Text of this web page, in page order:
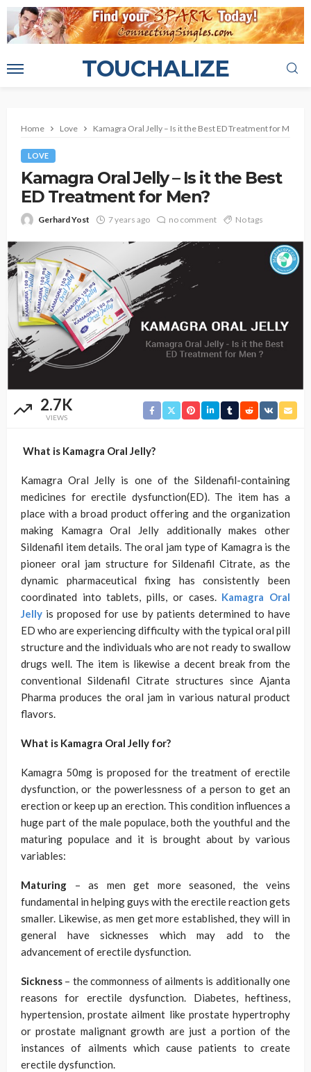
TOUCHALIZE
Home Love Kamagra Oral Jelly – Is it the Best ED Treatment for Men?
LOVE
Kamagra Oral Jelly – Is it the Best
ED Treatment for Men?
Gerhard Yost 7 years ago no comment No tags
2.7K
VIEWS
What is Kamagra Oral Jelly?
Kamagra Oral Jelly is one of the Sildenafil-containing
medicines for erectile dysfunction(ED). The item has a
place with a broad product offering and the organization
making Kamagra Oral Jelly additionally makes other
Sildenafil item details. The oral jam type of Kamagra is the
pioneer oral jam structure for Sildenafil Citrate, as the
dynamic pharmaceutical fixing has consistently been
coordinated into tablets, pills, or cases. Kamagra Oral
Jelly is proposed for use by patients determined to have
ED who are experiencing difficulty with the typical oral pill
structure and the individuals who are not ready to swallow
drugs well. The item is likewise a decent break from the
conventional Sildenafil Citrate structures since Ajanta
Pharma produces the oral jam in various natural product
flavors.
What is Kamagra Oral Jelly for?
Kamagra 50mg is proposed for the treatment of erectile
dysfunction, or the powerlessness of a person to get an
erection or keep up an erection. This condition influences a
huge part of the male populace, both the youthful and the
maturing populace and it is brought about by various
variables:
Maturing – as men get more seasoned, the veins
fundamental in helping guys with the erectile reaction gets
smaller. Likewise, as men get more established, they will in
general have sicknesses which may add to the
advancement of erectile dysfunction.
Sickness – the commonness of ailments is additionally one
reasons for erectile dysfunction. Diabetes, heftiness,
hypertension, prostate ailment like prostate hypertrophy
or prostate malignant growth are just a portion of the
instances of ailments which cause patients to create
erectile dysfunction.